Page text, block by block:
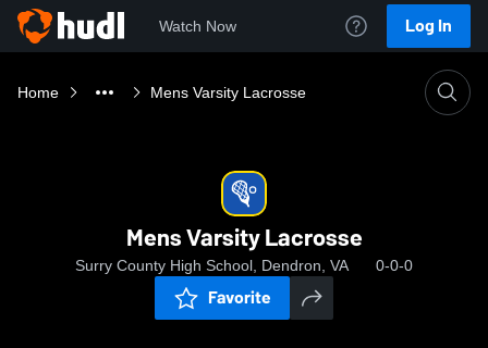
Watch Now Log In
Home Mens Varsity Lacrosse
Mens Varsity Lacrosse
Surry County High School, Dendron, VA 0-0-0
Favorite